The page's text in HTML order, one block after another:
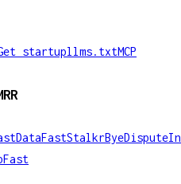
startupllms.txtMCP
DataFastStalkrByeDispute